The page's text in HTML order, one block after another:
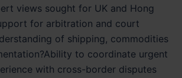
views sought for UK and Hong
for arbitration and court
of shipping, commodities
to coordinate urgent
with cross-border disputes